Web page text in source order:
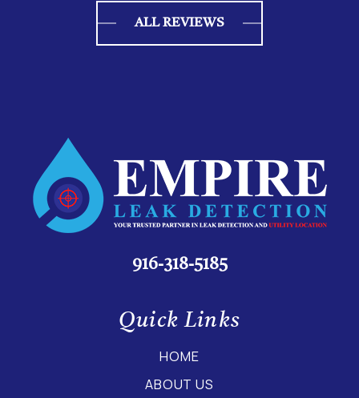
ALL REVIEWS
916-318-5185
Quick Links
HOME
ABOUT US